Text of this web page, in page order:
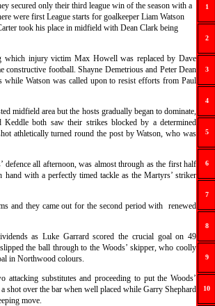
1
2
3
4
5
6
7
8
9
10
secured only their third league win of the season with a
were first League starts for goalkeeper Liam Watson
took his place in midfield with Dean Clark being
which injury victim Max Howell was replaced by Dave
constructive football. Shayne Demetrious and Peter Dean
Watson was called upon to resist efforts from Paul
midfield area but the hosts gradually began to dominate,
both saw their strikes blocked by a determined
athletically turned round the post by Watson, who was
all afternoon, was almost through as the first half
with a perfectly timed tackle as the Martyrs’ striker
and they came out for the second period with renewed
as Luke Garrard scored the crucial goal on 49
the ball through to the Woods’ skipper, who coolly
in Northwood colours.
substitutes and proceeding to put the Woods’
shot over the bar when well placed while Garry Shephard
move.